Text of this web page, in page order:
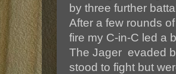
by three further
After a few rounds
fire my C-in-C led a
The Jager evaded
stood to fight but